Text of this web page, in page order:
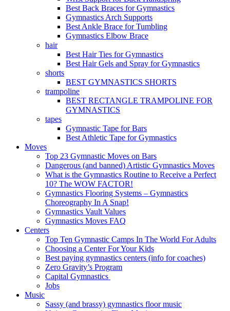
Best Back Braces for Gymnastics
Gymnastics Arch Supports
Best Ankle Brace for Tumbling
Gymnastics Elbow Brace
hair
Best Hair Ties for Gymnastics
Best Hair Gels and Spray for Gymnastics
shorts
BEST GYMNASTICS SHORTS
trampoline
BEST RECTANGLE TRAMPOLINE FOR
GYMNASTICS
tapes
Gymnastic Tape for Bars
Best Athletic Tape for Gymnastics
Moves
Top 23 Gymnastic Moves on Bars
Dangerous (and banned) Artistic Gymnastics Moves
What is the Gymnastics Routine to Receive a Perfect
10? The WOW FACTOR!
Gymnastics Flooring Systems – Gymnastics
Choreography In A Snap!
Gymnastics Vault Values
Gymnastics Moves FAQ
Centers
Top Ten Gymnastic Camps In The World For Adults
Choosing a Center For Your Kids
Best paying gymnastics centers (info for coaches)
Zero Gravity’s Program
Capital Gymnastics
Jobs
Music
Sassy (and brassy) gymnastics floor music